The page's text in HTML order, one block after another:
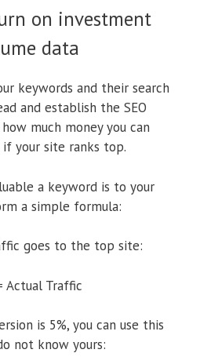
on investment
data
keywords and their search
and establish the SEO
much money you can
your site ranks top.
a keyword is to your
a simple formula:
goes to the top site:
Actual Traffic
is 5%, you can use this
not know yours: